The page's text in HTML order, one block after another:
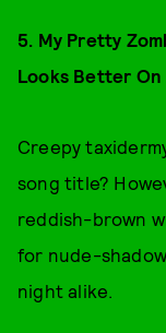
5. My Pretty
Looks Better On
Creepy
song title?
reddish-brown
for nude-
night alike.